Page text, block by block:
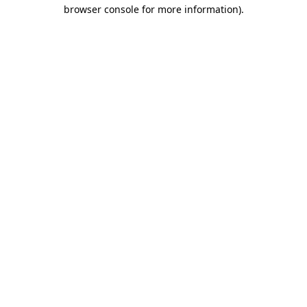
browser console for more information).